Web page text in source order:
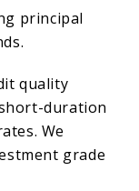
principal
quality
duration
We
grade